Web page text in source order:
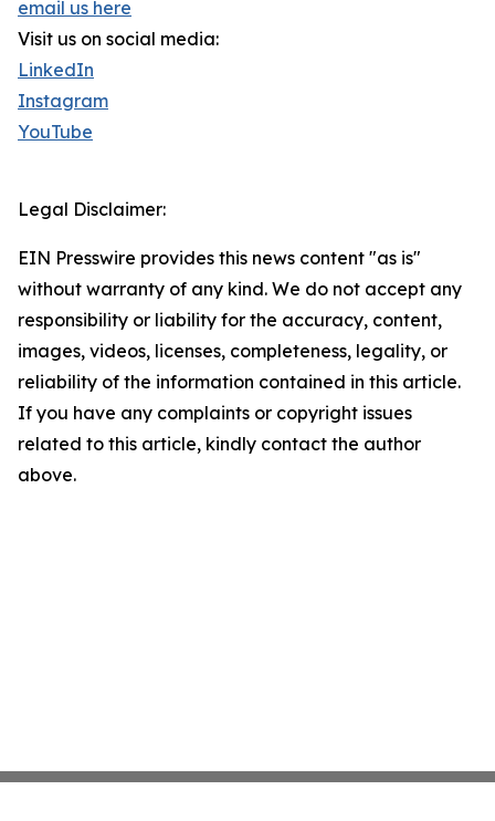
email us here
Visit us on social media:
LinkedIn
Instagram
YouTube
Legal Disclaimer:
EIN Presswire provides this news content "as is"
without warranty of any kind. We do not accept any
responsibility or liability for the accuracy, content,
images, videos, licenses, completeness, legality, or
reliability of the information contained in this article.
If you have any complaints or copyright issues
related to this article, kindly contact the author
above.